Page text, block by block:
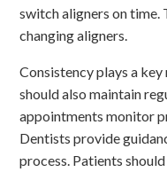
switch aligners on time.
changing aligners.
Consistency plays a
should also maintain
appointments monitor
Dentists provide
process. Patients